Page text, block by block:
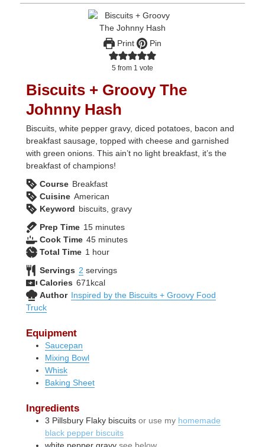
Print Pin
5 from 1 vote
Biscuits + Groovy The
Johnny Hash
Biscuits, white pepper gravy, diced potatoes, bacon and
breakfast sausage, topped with cheese and garnished
with green onions. This ain’t no light breakfast, it’s the
breakfast of champions!
Course Breakfast
Cuisine American
Keyword biscuits, gravy
Prep Time 15minutes
minutes
Cook Time 45minutes
minutes
Total Time 1 hour
hour
Servings 2 servings
Calories 671 kcal
Author Inspired by the Biscuits + Groovy Food
Truck
Equipment
Saucepan
Mixing Bowl
Whisk
Baking Sheet
Ingredients
3 Pillsbury Flaky biscuits or use my homemade
black pepper biscuits
white pepper gravy see below